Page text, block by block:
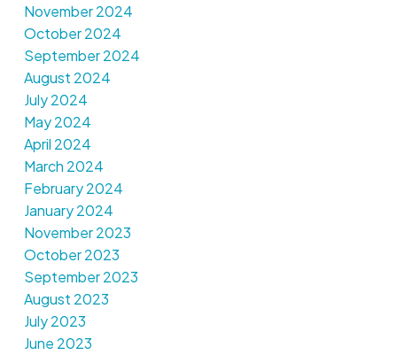
November 2024
October 2024
September 2024
August 2024
July 2024
May 2024
April 2024
March 2024
February 2024
January 2024
November 2023
October 2023
September 2023
August 2023
July 2023
June 2023